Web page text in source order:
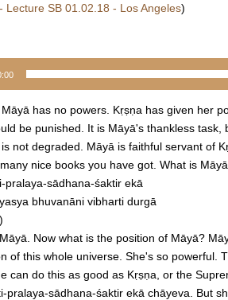
Lecture SB 01.02.18 - Los Angeles)
has no powers. Kṛṣṇa has given her
be punished. It is Māyā's thankless
not degraded. Māyā is faithful servant of
nice books you have got. What is
pralaya-sādhana-śaktir ekā
bhuvanāni vibharti durgā
Now what is the position of Māyā?
of this whole universe. She's so powerful.
can do this as good as Kṛṣṇa, or the
pralaya-sādhana-śaktir ekā chāyeva. But